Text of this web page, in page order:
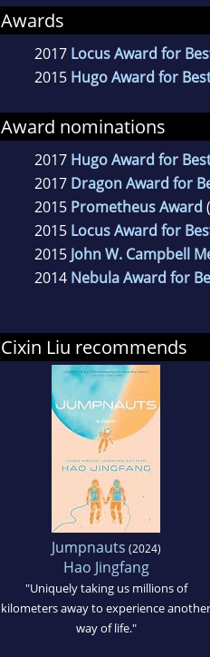
Awards
2017 Locus Award for
2015 Hugo Award for
Award nominations
2017 Hugo Award for
2017 Dragon Award for
2015 Prometheus Award
2015 Locus Award for
2015 John W. Campbell
2014 Nebula Award for
Cixin Liu recommends
Jumpnauts (2024)
Hao Jingfang
"Uniquely taking us millions of
kilometers away to experience another
way of life."